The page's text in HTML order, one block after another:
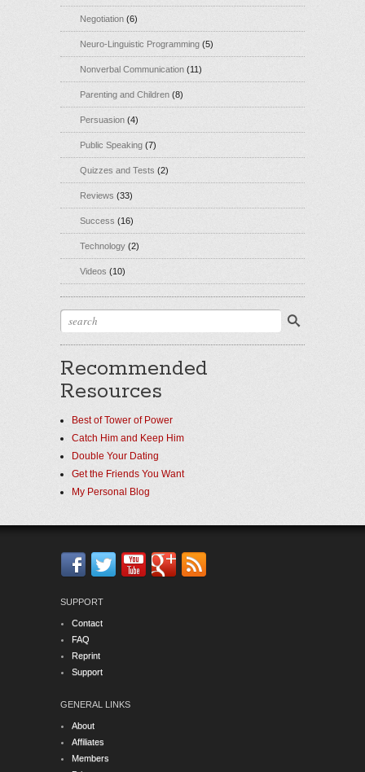
Negotiation (6)
Neuro-Linguistic Programming (5)
Nonverbal Communication (11)
Parenting and Children (8)
Persuasion (4)
Public Speaking (7)
Quizzes and Tests (2)
Reviews (33)
Success (16)
Technology (2)
Videos (10)
Recommended
Resources
Best of Tower of Power
Catch Him and Keep Him
Double Your Dating
Get the Friends You Want
My Personal Blog
SUPPORT
Contact
FAQ
Reprint
Support
GENERAL LINKS
About
Affiliates
Members